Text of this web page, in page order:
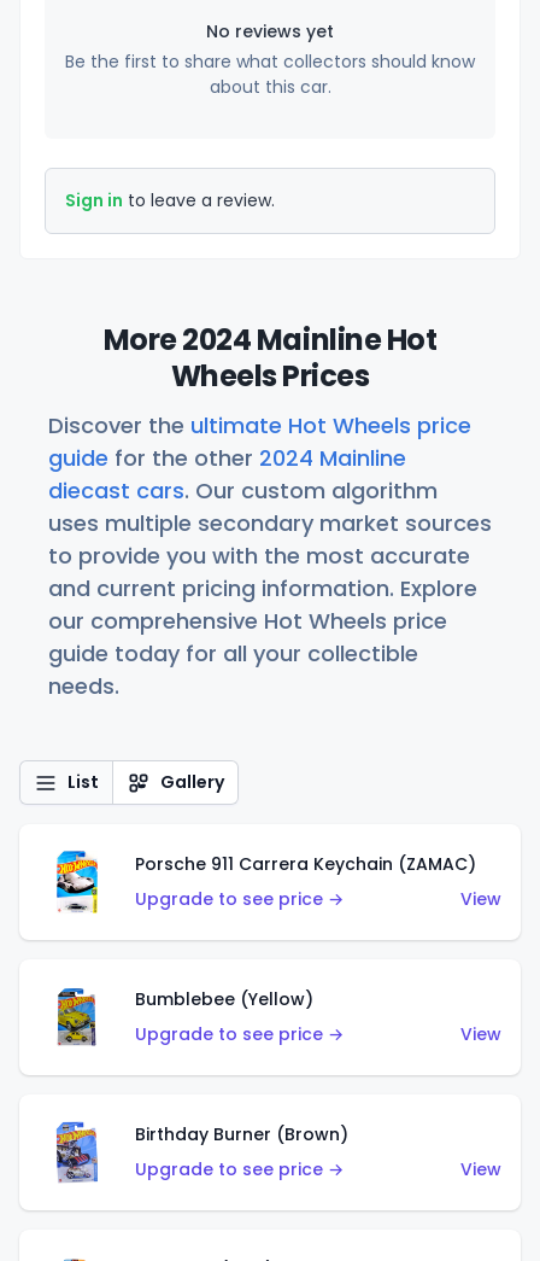
No reviews yet
Be the first to share what collectors should know
about this car.
Sign in to leave a review.
More 2024 Mainline Hot
Wheels Prices
Discover the ultimate Hot Wheels price
guide for the other 2024 Mainline
diecast cars. Our custom algorithm
uses multiple secondary market sources
to provide you with the most accurate
and current pricing information. Explore
our comprehensive Hot Wheels price
guide today for all your collectible
needs.
List Gallery
Porsche 911 Carrera Keychain (ZAMAC)
Upgrade to see price →
View
Bumblebee (Yellow)
Upgrade to see price →
View
Birthday Burner (Brown)
Upgrade to see price →
View